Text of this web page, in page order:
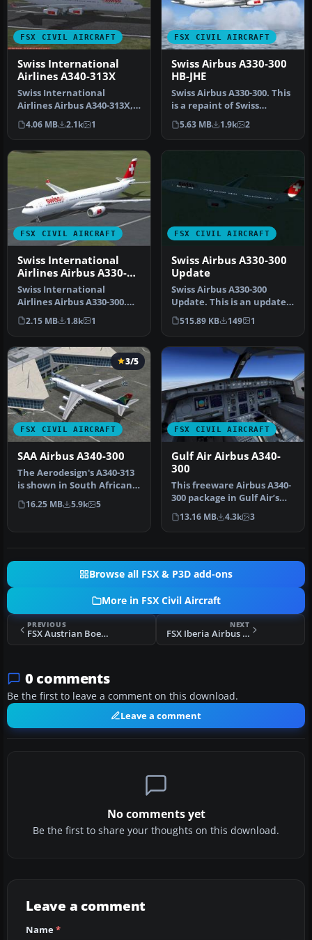
FSX CIVIL AIRCRAFT
Swiss International
Airlines A340-313X
Swiss International
Airlines Airbus A340-313X,
registration HB-JMC.
Textures …
4.06 MB 2.1k 1
FSX CIVIL AIRCRAFT
Swiss Airbus A330-300
HB-JHE
Swiss Airbus A330-300. This
is a repaint of Swiss
International Air Lines on
…
5.63 MB 1.9k 2
FSX CIVIL AIRCRAFT
Swiss International
Airlines Airbus A330-
300
Swiss International
Airlines Airbus A330-300.
Repaint of Tom Ruth's
A330-300.…
2.15 MB 1.8k 1
FSX CIVIL AIRCRAFT
Swiss Airbus A330-300
Update
Swiss Airbus A330-300
Update. This is an update
of the repaint of Swiss
Inter…
515.89 KB 149 1
FSX CIVIL AIRCRAFT
3/5
SAA Airbus A340-300
The Aerodesign's A340-313
is shown in South African
Airways livery. SAA color…
16.25 MB 5.9k 5
FSX CIVIL AIRCRAFT
Gulf Air Airbus A340-
300
This freeware Airbus A340-
300 package in Gulf Air’s
distinctive paint scheme …
13.16 MB 4.3k 3
Browse all FSX & P3D add-ons
More in FSX Civil Aircraft
PREVIOUS
FSX Austrian Boeing 737-600
NEXT
FSX Iberia Airbus A340-642
0 comments
Be the first to leave a comment on this download.
Leave a comment
No comments yet
Be the first to share your thoughts on this download.
Leave a comment
Name*